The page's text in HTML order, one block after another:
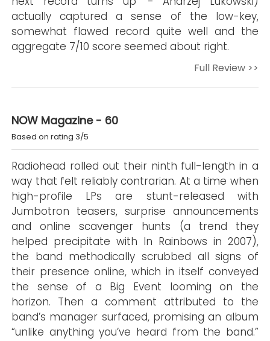
actually captured a sense of the low-key,
somewhat flawed record quite well and the
aggregate 7/10 score seemed about right.
Full Review >>
NOW Magazine - 60
Based on rating 3/5
Radiohead rolled out their ninth full-length in a
way that felt reliably contrarian. At a time when
high-profile LPs are stunt-released with
Jumbotron teasers, surprise announcements
and online scavenger hunts (a trend they
helped precipitate with In Rainbows in 2007),
the band methodically scrubbed all signs of
their presence online, which in itself conveyed
the sense of a Big Event looming on the
horizon. Then a comment attributed to the
band’s manager surfaced, promising an album
“unlike anything you’ve heard from the band.”